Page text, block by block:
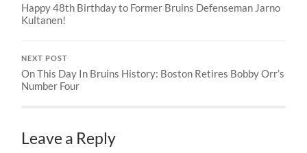
Happy 48th Birthday to Former Bruins Defenseman Jarno
Kultanen!
NEXT POST
On This Day In Bruins History: Boston Retires Bobby Orr’s
Number Four
Leave a Reply